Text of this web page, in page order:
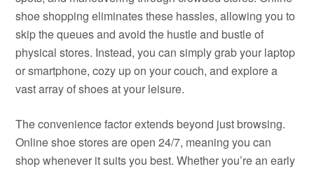
shoe shopping eliminates these hassles, allowing you to
skip the queues and avoid the hustle and bustle of
physical stores. Instead, you can simply grab your laptop
or smartphone, cozy up on your couch, and explore a
vast array of shoes at your leisure.
The convenience factor extends beyond just browsing.
Online shoe stores are open 24/7, meaning you can
shop whenever it suits you best. Whether you’re an early